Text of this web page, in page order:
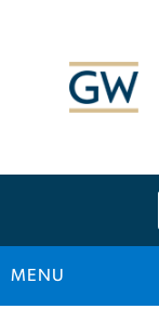
MENU